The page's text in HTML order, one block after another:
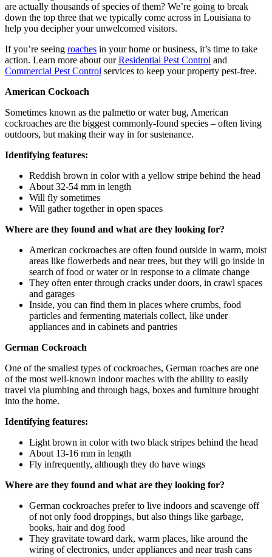
are actually thousands of species of them? We’re going to break
down the top three that we typically come across in Louisiana to
help you decipher your unwelcomed visitors.
If you’re seeing roaches in your home or business, it’s time to take
action. Learn more about ourResidential Pest Control and
Commercial Pest Control services to keep your property pest-free.
American Cockoach
Sometimes known as the palmetto or water bug, American
cockroaches are the biggest commonly-found species – often living
outdoors, but making their way in for sustenance.
Identifying features:
Reddish brown in color with a yellow stripe behind the head
About 32-54 mm in length
Will fly sometimes
Will gather together in open spaces
Where are they found and what are they looking for?
American cockroaches are often found outside in warm, moist
areas like flowerbeds and near trees, but they will go inside in
search of food or water or in response to a climate change
They often enter through cracks under doors, in crawl spaces
and garages
Inside, you can find them in places where crumbs, food
particles and fermenting materials collect, like under
appliances and in cabinets and pantries
German Cockroach
One of the smallest types of cockroaches, German roaches are one
of the most well-known indoor roaches with the ability to easily
travel via plumbing and through bags, boxes and furniture brought
into the home.
Identifying features:
Light brown in color with two black stripes behind the head
About 13-16 mm in length
Fly infrequently, although they do have wings
Where are they found and what are they looking for?
German cockroaches prefer to live indoors and scavenge off
of not only food droppings, but also things like garbage,
books, hair and dog food
They gravitate toward dark, warm places, like around the
wiring of electronics, under appliances and near trash cans